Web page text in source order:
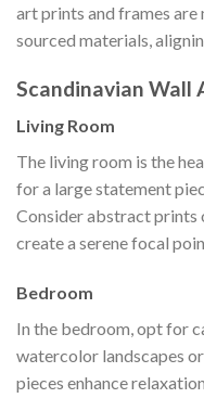
art prints and frames
sourced materials,
Scandinavian Wall
Living Room
The living room is the
for a large statement
Consider abstract prints
create a serene focal
Bedroom
In the bedroom, opt for
watercolor landscapes
pieces enhance